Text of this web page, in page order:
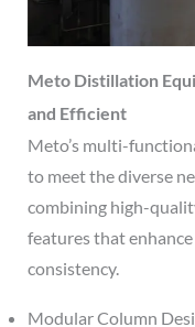
Meto Distillation
and Efficient
Meto’s multi-
to meet the diverse
combining high-
features that
consistency.
Modular Column